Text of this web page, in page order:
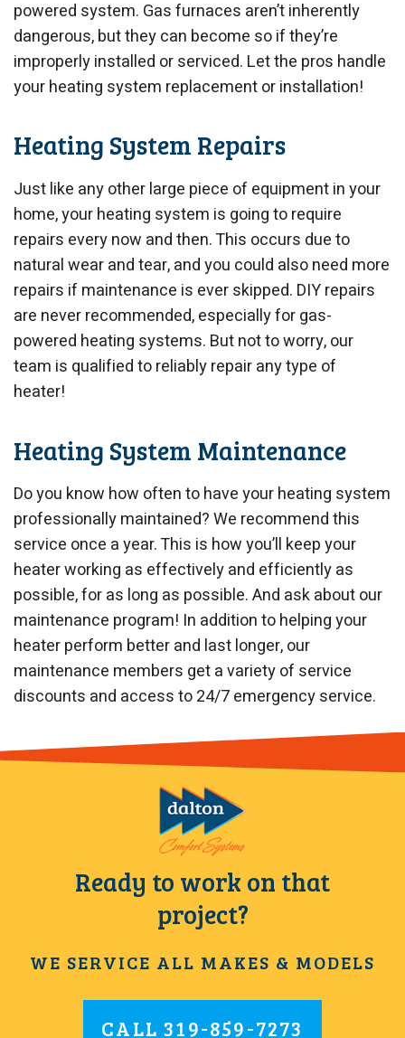
powered system. Gas furnaces aren’t inherently
dangerous, but they can become so if they’re
improperly installed or serviced. Let the pros handle
your heating system replacement or installation!
Heating System Repairs
Just like any other large piece of equipment in your
home, your heating system is going to require
repairs every now and then. This occurs due to
natural wear and tear, and you could also need more
repairs if maintenance is ever skipped. DIY repairs
are never recommended, especially for gas-
powered heating systems. But not to worry, our
team is qualified to reliably repair any type of
heater!
Heating System Maintenance
Do you know how often to have your heating system
professionally maintained? We recommend this
service once a year. This is how you’ll keep your
heater working as effectively and efficiently as
possible, for as long as possible. And ask about our
maintenance program! In addition to helping your
heater perform better and last longer, our
maintenance members get a variety of service
discounts and access to 24/7 emergency service.
Ready to work on that
project?
WE SERVICE ALL MAKES & MODELS
CALL319-859-7273